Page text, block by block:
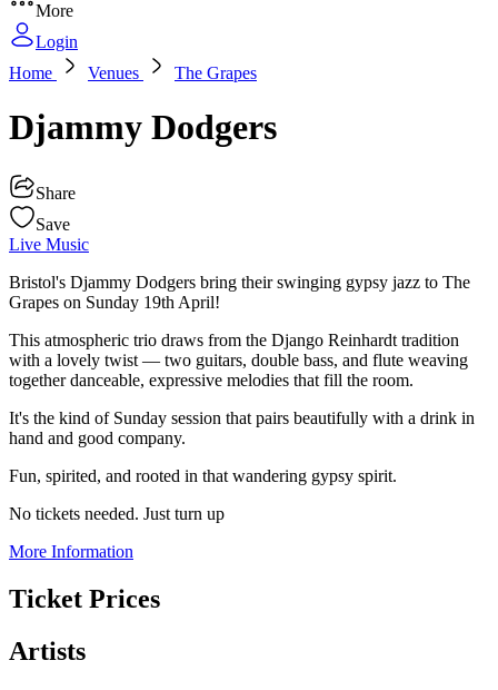
More
Login
Home
Venues The Grapes
Djammy Dodgers
Share
Save
Live Music
Bristol's Djammy Dodgers bring their swinging gypsy jazz to The
Grapes on Sunday 19th April!
This atmospheric trio draws from the Django Reinhardt tradition
with a lovely twist — two guitars, double bass, and flute weaving
together danceable, expressive melodies that fill the room.
It's the kind of Sunday session that pairs beautifully with a drink in
hand and good company.
Fun, spirited, and rooted in that wandering gypsy spirit.
No tickets needed. Just turn up
More Information
Ticket Prices
Artists